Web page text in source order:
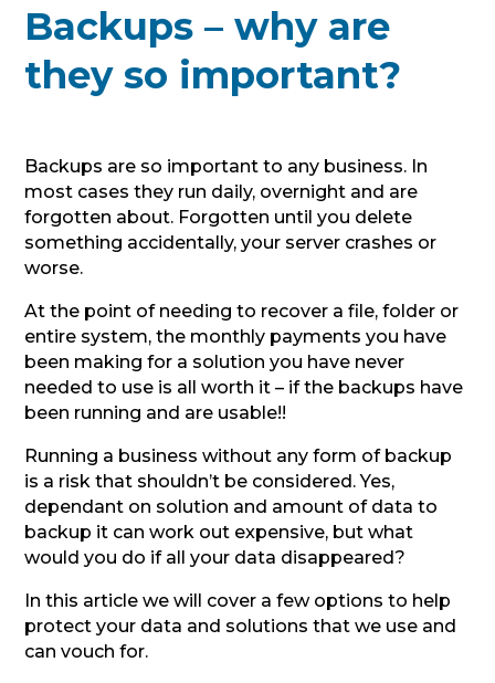
Backups – why are
they so important?
Backups are so important to any business. In
most cases they run daily, overnight and are
forgotten about. Forgotten until you delete
something accidentally, your server crashes or
worse.
At the point of needing to recover a file, folder or
entire system, the monthly payments you have
been making for a solution you have never
needed to use is all worth it – if the backups have
been running and are usable!!
Running a business without any form of backup
is a risk that shouldn’t be considered. Yes,
dependant on solution and amount of data to
backup it can work out expensive, but what
would you do if all your data disappeared?
In this article we will cover a few options to help
protect your data and solutions that we use and
can vouch for.